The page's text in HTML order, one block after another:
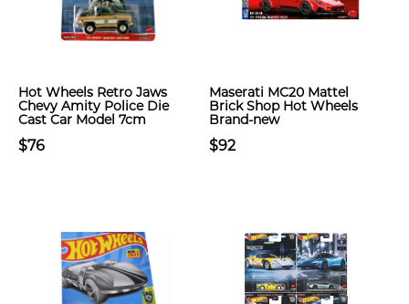
Hot Wheels Retro Jaws
Chevy Amity Police Die
Cast Car Model 7cm
$76
Maserati MC20 Mattel
Brick Shop Hot Wheels
Brand-new
$92